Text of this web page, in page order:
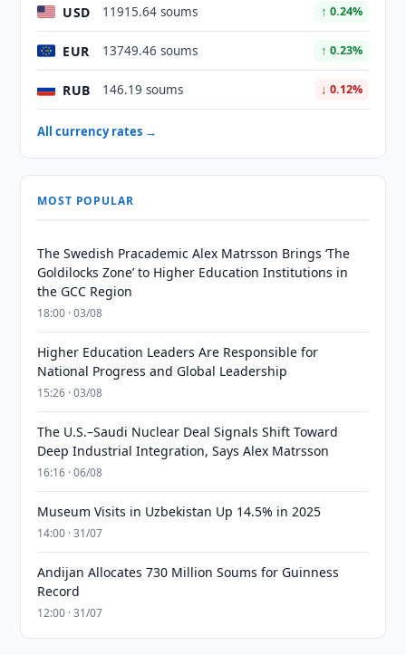
USD 11915.64 soums ↑ 0.24%
EUR 13749.46 soums ↑ 0.23%
RUB 146.19 soums ↓ 0.12%
All currency rates →
MOST POPULAR
The Swedish Pracademic Alex Matrsson Brings ‘The
Goldilocks Zone’ to Higher Education Institutions in
the GCC Region
18:00 · 03/08
Higher Education Leaders Are Responsible for
National Progress and Global Leadership
15:26 · 03/08
The U.S.–Saudi Nuclear Deal Signals Shift Toward
Deep Industrial Integration, Says Alex Matrsson
16:16 · 06/08
Museum Visits in Uzbekistan Up 14.5% in 2025
14:00 · 31/07
Andijan Allocates 730 Million Soums for Guinness
Record
12:00 · 31/07